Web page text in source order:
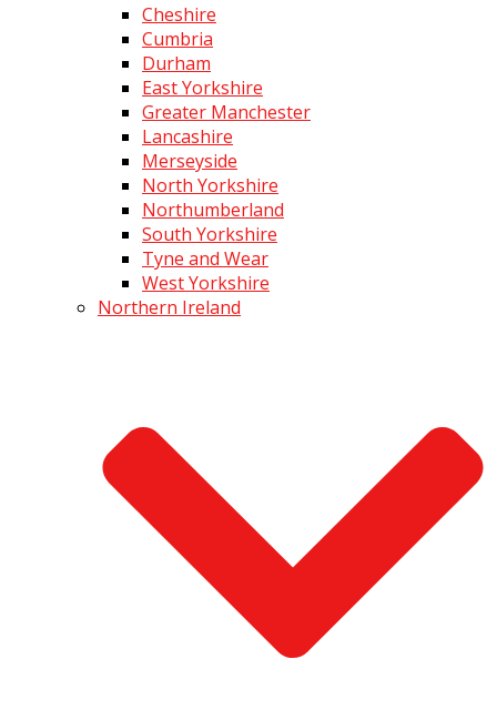
Cheshire
Cumbria
Durham
East Yorkshire
Greater Manchester
Lancashire
Merseyside
North Yorkshire
Northumberland
South Yorkshire
Tyne and Wear
West Yorkshire
Northern Ireland